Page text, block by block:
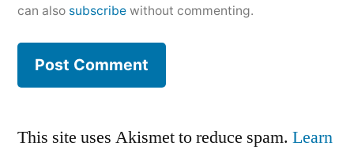
can also subscribe without commenting.
This site uses Akismet to reduce spam. Learn